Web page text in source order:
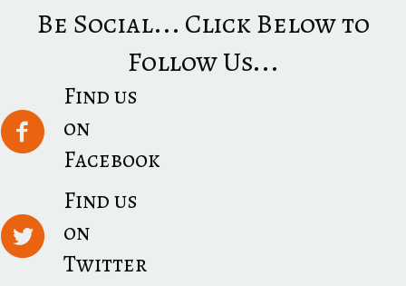
Be Social... Click Below to
Follow Us...
Find us
on
Facebook
Find us
on
Twitter